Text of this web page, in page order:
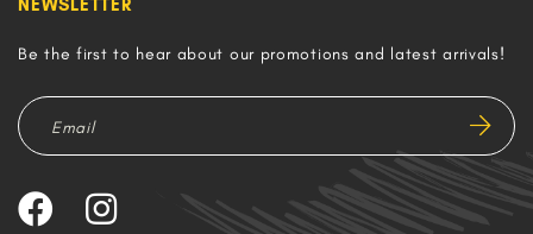
NEWSLETTER
Be the first to hear about our promotions and latest arrivals!